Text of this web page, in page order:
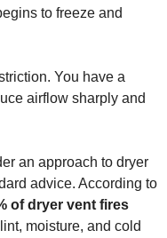
to freeze and
You have a
airflow sharply and
an approach to dryer
advice. According to
of dryer vent fires
moisture, and cold